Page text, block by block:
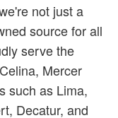
not just a
source for all
serve the
Mercer
such as Lima,
Decatur, and